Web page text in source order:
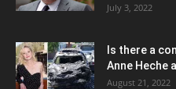
July 3, 2022
Is there a
Anne Heche
August 21, 2022